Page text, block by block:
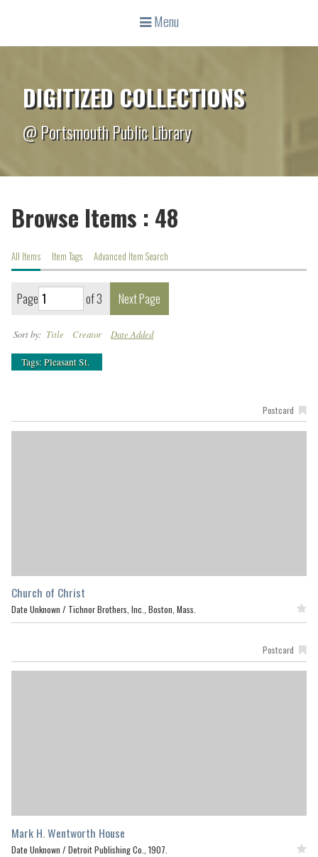
Menu
DIGITIZED COLLECTIONS
@ Portsmouth Public Library
Browse Items : 48
All Items Item Tags Advanced Item Search
Page of 3 Next Page
Sort by: Title Creator Date Added
Tags: Pleasant St.
Postcard
Church of Christ
Date Unknown / Tichnor Brothers, Inc., Boston, Mass.
Postcard
Mark H. Wentworth House
Date Unknown / Detroit Publishing Co., 1907.